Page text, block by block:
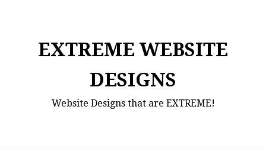
EXTREME WEBSITE
DESIGNS
Website Designs that are EXTREME!